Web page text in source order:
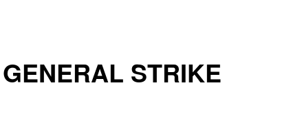
STRIKE